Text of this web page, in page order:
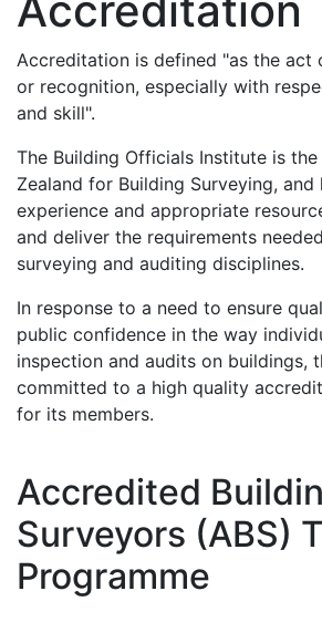
Accreditation is defined "as the act
or recognition, especially with
and skill".
The Building Officials Institute is
Zealand for Building Surveying, and
experience and appropriate
and deliver the requirements
surveying and auditing disciplines.
In response to a need to ensure
public confidence in the way
inspection and audits on buildings,
committed to a high quality
for its members.
Accredited
Surveyors (ABS)
Programme